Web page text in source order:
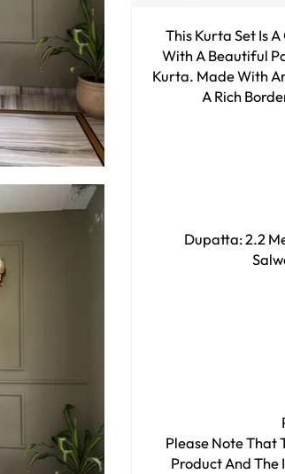
This Kurta Set Is
With A Beautiful
Kurta. Made With
A Rich
Dupatta: 2.2
Please Note That
Product And The